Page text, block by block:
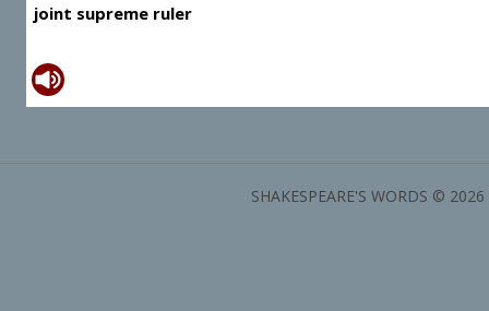
joint supreme ruler
SHAKESPEARE'S WORDS ©